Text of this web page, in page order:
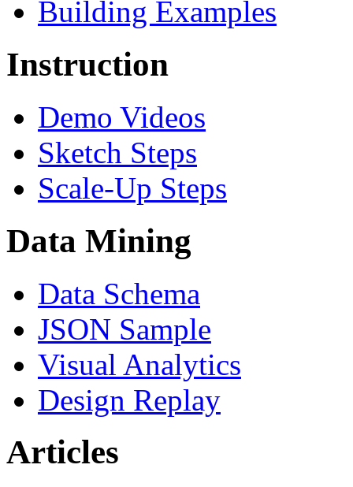
Building Examples
Instruction
Demo Videos
Sketch Steps
Scale-Up Steps
Data Mining
Data Schema
JSON Sample
Visual Analytics
Design Replay
Articles